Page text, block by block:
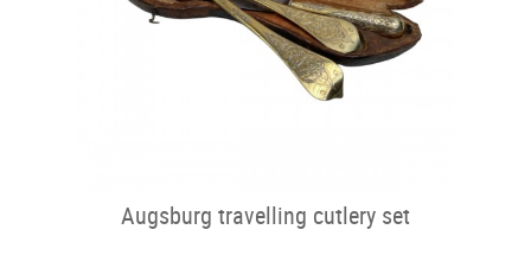
Augsburg travelling cutlery set